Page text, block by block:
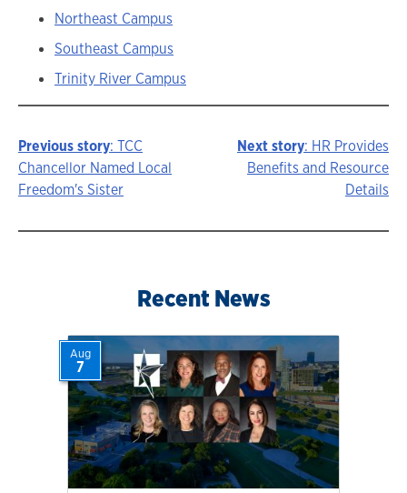
Northeast Campus
Southeast Campus
Trinity River Campus
Story
navigation
Previous story: TCC
Chancellor Named Local
Freedom's Sister
Next story: HR Provides
Benefits and Resource
Details
Recent News
Aug
7